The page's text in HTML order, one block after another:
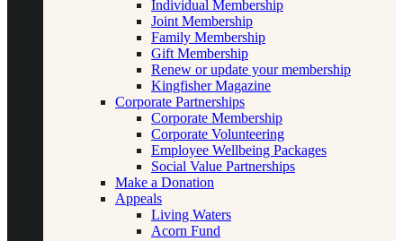
Individual Membership
Joint Membership
Family Membership
Gift Membership
Renew or update your membership
Kingfisher Magazine
Corporate Partnerships
Corporate Membership
Corporate Volunteering
Employee Wellbeing Packages
Social Value Partnerships
Make a Donation
Appeals
Living Waters
Acorn Fund